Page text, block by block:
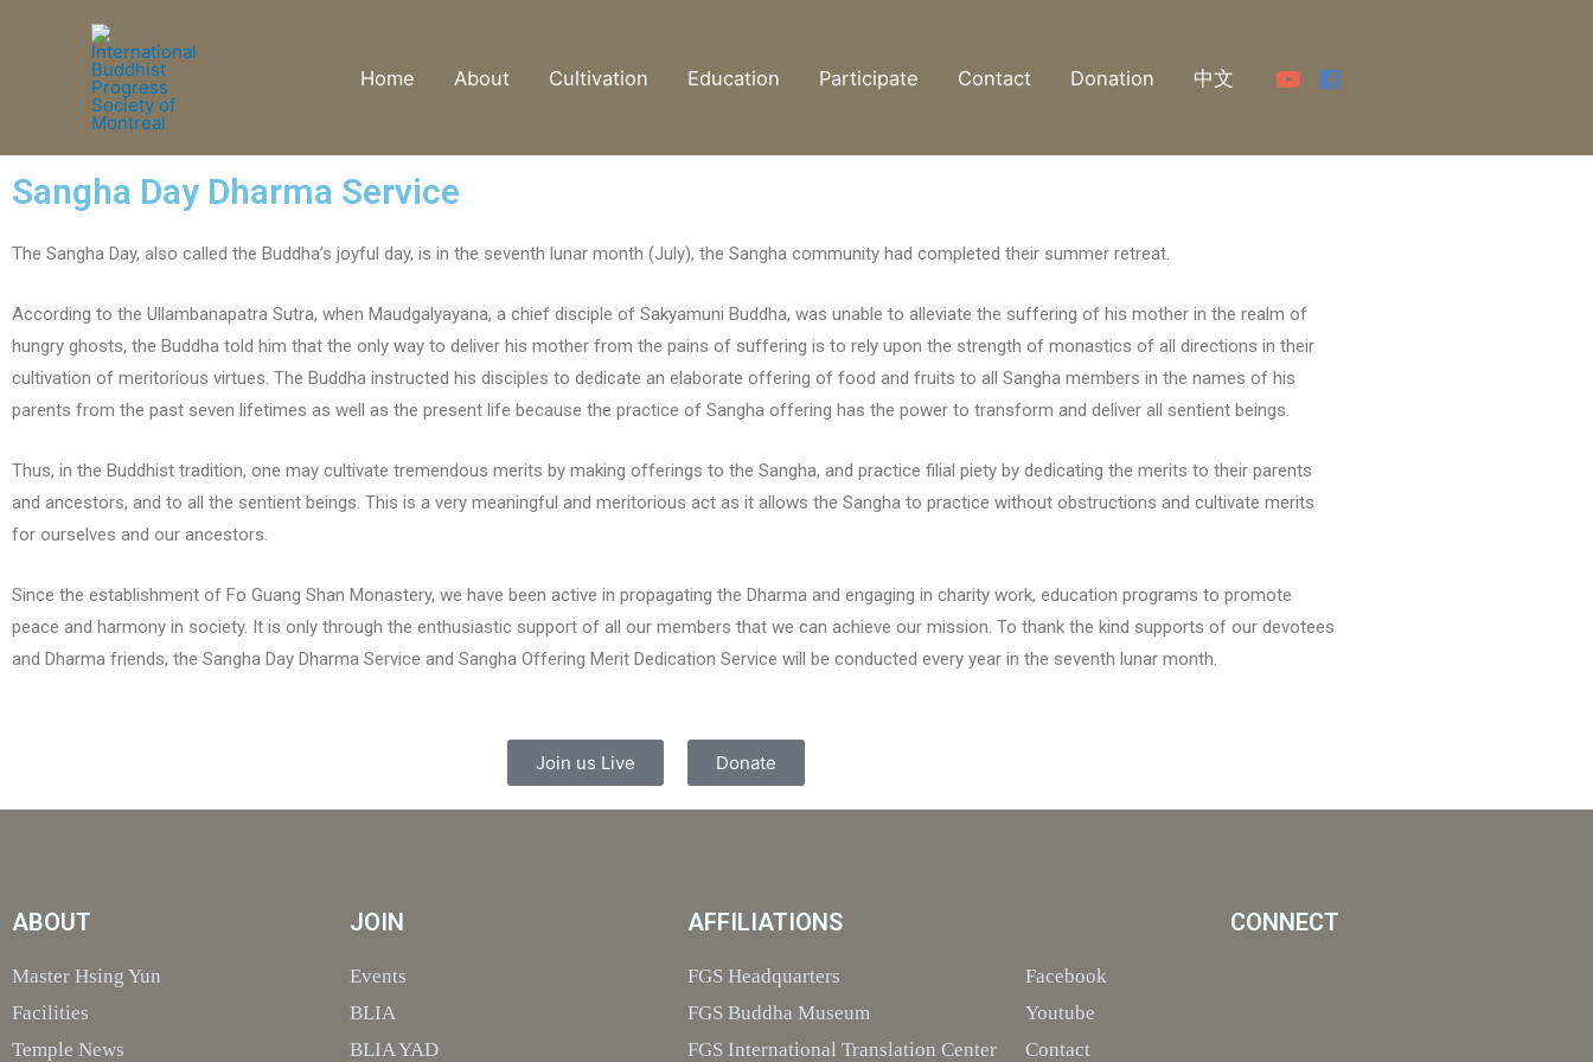
Home About Cultivation Education Participate Contact Donation 中文
Sangha Day Dharma Service
The Sangha Day, also called the Buddha’s joyful day, is in the seventh lunar month (July), the Sangha community had completed their summer retreat.
According to the Ullambanapatra Sutra, when Maudgalyayana, a chief disciple of Sakyamuni Buddha, was unable to alleviate the suffering of his mother in the realm of
hungry ghosts, the Buddha told him that the only way to deliver his mother from the pains of suffering is to rely upon the strength of monastics of all directions in their
cultivation of meritorious virtues. The Buddha instructed his disciples to dedicate an elaborate offering of food and fruits to all Sangha members in the names of his
parents from the past seven lifetimes as well as the present life because the practice of Sangha offering has the power to transform and deliver all sentient beings.
Thus, in the Buddhist tradition, one may cultivate tremendous merits by making offerings to the Sangha, and practice filial piety by dedicating the merits to their parents
and ancestors, and to all the sentient beings. This is a very meaningful and meritorious act as it allows the Sangha to practice without obstructions and cultivate merits
for ourselves and our ancestors.
Since the establishment of Fo Guang Shan Monastery, we have been active in propagating the Dharma and engaging in charity work, education programs to promote
peace and harmony in society. It is only through the enthusiastic support of all our members that we can achieve our mission. To thank the kind supports of our devotees
and Dharma friends, the Sangha Day Dharma Service and Sangha Offering Merit Dedication Service will be conducted every year in the seventh lunar month.
Join us Live Donate
ABOUT
Master Hsing Yun
Facilities
Temple News
JOIN
Events
BLIA
BLIA YAD
AFFILIATIONS
FGS Headquarters
FGS Buddha Museum
FGS International Translation Center
CONNECT
Facebook
Youtube
Contact